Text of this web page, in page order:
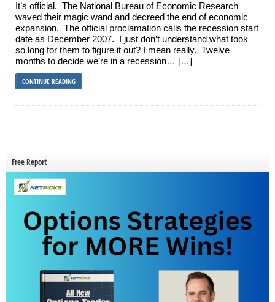
It’s official. The National Bureau of Economic Research
waved their magic wand and decreed the end of economic
expansion. The official proclamation calls the recession start
date as December 2007. I just don’t understand what took
so long for them to figure it out? I mean really. Twelve
months to decide we’re in a recession… […]
CONTINUE READING
Free Report